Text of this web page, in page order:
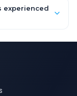
instant all-
book on the
experienced
courteous